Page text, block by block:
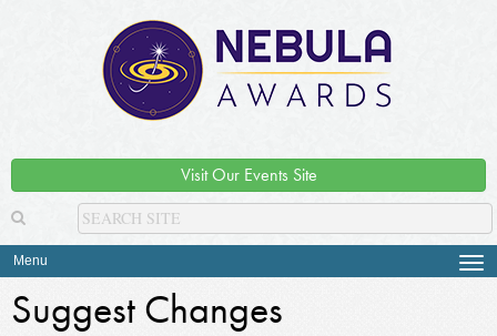
Visit Our Events Site
Menu
Suggest Changes